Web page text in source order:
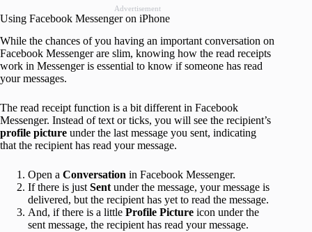
Advertisement
Using Facebook Messenger on iPhone
While the chances of you having an important conversation on
Facebook Messenger are slim, knowing how the read receipts
work in Messenger is essential to know if someone has read
your messages.
The read receipt function is a bit different in Facebook
Messenger. Instead of text or ticks, you will see the recipient’s
profile picture under the last message you sent, indicating
that the recipient has read your message.
Open a Conversation in Facebook Messenger.
If there is just Sent under the message, your message is
delivered, but the recipient has yet to read the message.
And, if there is a little Profile Picture icon under the
sent message, the recipient has read your message.